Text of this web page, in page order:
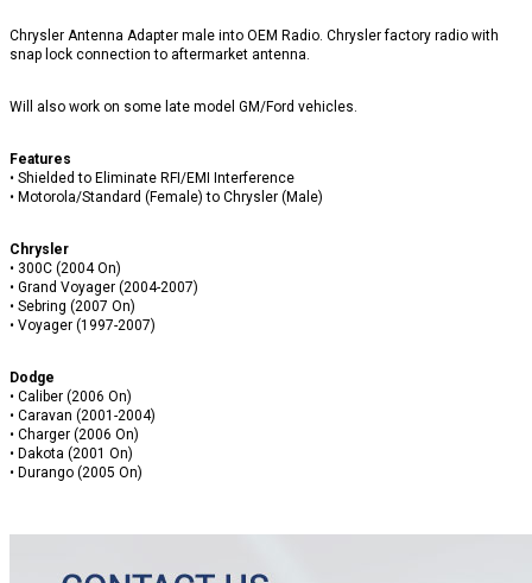
Chrysler Antenna Adapter male into OEM Radio. Chrysler factory radio with
snap lock connection to aftermarket antenna.
Will also work on some late model GM/Ford vehicles.
Features
• Shielded to Eliminate RFI/EMI Interference
• Motorola/Standard (Female) to Chrysler (Male)
Chrysler
• 300C (2004 On)
• Grand Voyager (2004-2007)
• Sebring (2007 On)
• Voyager (1997-2007)
Dodge
• Caliber (2006 On)
• Caravan (2001-2004)
• Charger (2006 On)
• Dakota (2001 On)
• Durango (2005 On)